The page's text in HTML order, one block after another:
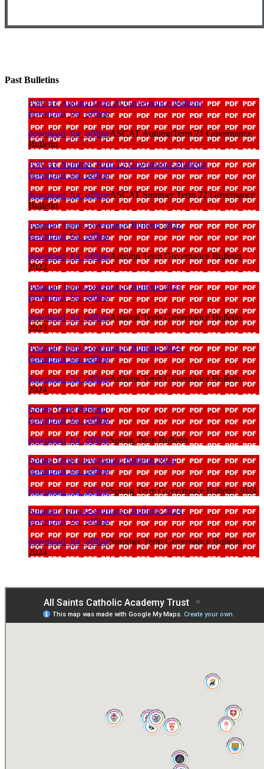
Past Bulletins
ASCAT AutumnTerm 21 Governance Bulletin
download_for_offline
download_for_offlineASCAT AutumnTerm 21 Governance
Bulletin
ASCAT Summer Term 22 Governance Bulletin
download_for_offline
download_for_offlineASCAT Summer Term 22 Governance
Bulletin
Autumn Term Governance Bulletin 2022
download_for_offline
download_for_offlineAutumn Term Governance Bulletin
2022
Autumn Term Governance Bulletin 2023
download_for_offline
download_for_offlineAutumn Term Governance Bulletin
2023
Autumn Term Governance Bulletin 2024
download_for_offline
download_for_offlineAutumn Term Governance Bulletin
2024
Spring Term Bulletin
download_for_offline
download_for_offlineSpring Term Bulletin
Spring Term Governance Bulletin 2024
download_for_offline
download_for_offlineSpring Term Governance Bulletin 2024
Summer Term Governance Bulletin 2024
download_for_offline
download_for_offlineSummer Term Governance Bulletin
2024